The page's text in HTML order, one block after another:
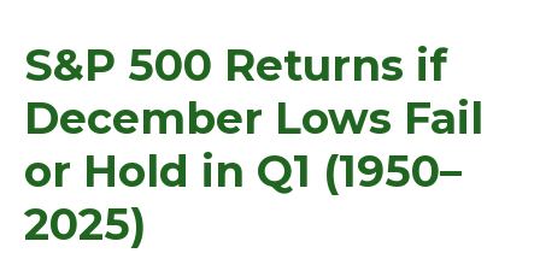
S&P 500 Returns if
December Lows Fail
or Hold in Q1 (1950–
2025)